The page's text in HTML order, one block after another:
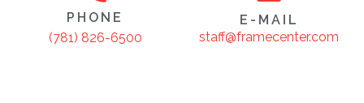
PHONE
(781) 826-6500
E-MAIL
staff@framecenter.com